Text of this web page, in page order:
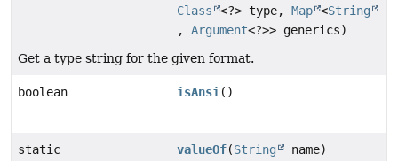
Class
<?> type,Map <String
,Argument<?>> generics)
Get a type string for the given format.
boolean isAnsi ()
static
valueOf(String name)